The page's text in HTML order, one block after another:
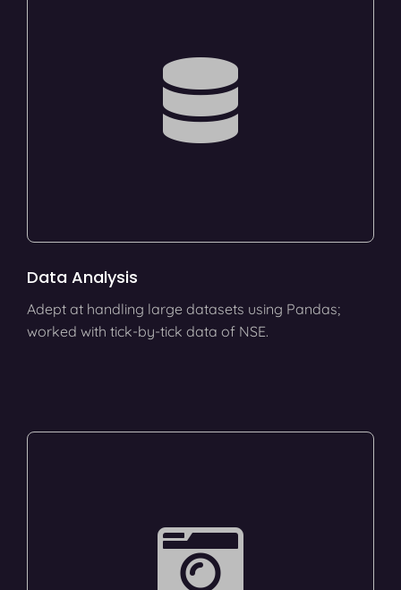
Data Analysis
Adept at handling large datasets using Pandas;
worked with tick-by-tick data of NSE.